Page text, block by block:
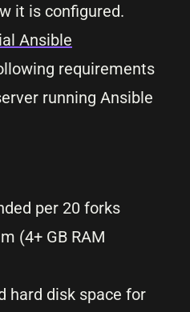
it is configured.
Ansible
requirements
running Ansible
per 20 forks
(4+ GB RAM
hard disk space for